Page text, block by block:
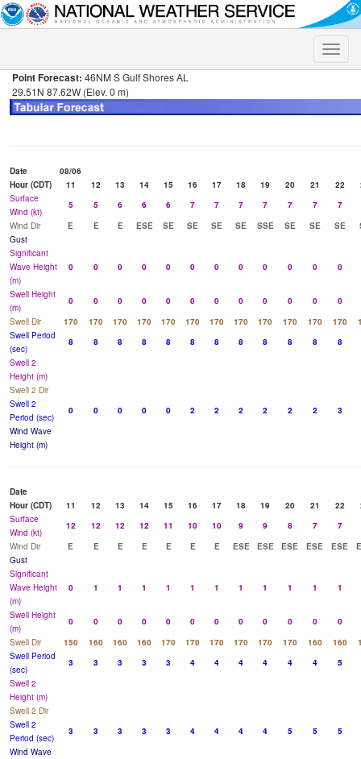
Toggle
Point Forecast: 46NM S Gulf Shores AL
29.51N 87.62W (Elev. 0 m)
Date
08/06
Hour (CDT)
11 12 13 14 15 16 17 18 19 20 21 22
Surface
Wind (kt)
5 5 6 6 6 7 7 7 7 7 7
7
Wind Dir
E E E ESE SE SE SE SE SSE SE SE SE
Gust
Significant
Wave Height
(m)
0 0 0 0 0 0 0 0 0 0 0 0
Swell Height
(m)
0 0 0 0 0 0 0 0 0 0 0
0
Swell Dir
170 170 170 170 170 170 170 170 170 170 170 170
Swell Period
(sec)
8 8 8 8 8 8 8 8 8 8 8
8
Swell 2
Height (m)
Swell 2 Dir
Swell 2
Period (sec)
0 0 0 0 0 2 2 2 2 2 2
3
Wind Wave
Height (m)
Date
Hour (CDT)
11 12 13 14 15 16 17 18 19 20 21 22
Surface
Wind (kt)
12 12 12 12 11 10 10 9 9 8 7
7
Wind Dir
E E E E E E E ESE ESE ESE ESE ESE
Gust
Significant
Wave Height
(m)
0 1 1 1 1 1 1 1 1 1 1 1
Swell Height
(m)
0 0 0 0 0 0 0 0 0 0 0
0
Swell Dir
150 160 160 160 170 170 170 170 170 170 160 160
Swell Period
(sec)
3 3 3 3 3 4 4 4 4 4 4
5
Swell 2
Height (m)
Swell 2 Dir
Swell 2
Period (sec)
3 3 3 3 3 4 4 4 4 5 5
5
Wind Wave